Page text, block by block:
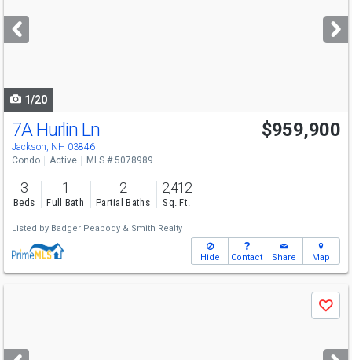
next
buttons
1/20
7A Hurlin Ln
Jackson, NH 03846
$959,900
Condo Active MLS # 5078989
3
Beds
1
Full Bath
2
Partial Baths
2,412
Sq. Ft.
Listed by Badger Peabody & Smith Realty
Hide Contact Share Map
next
Save